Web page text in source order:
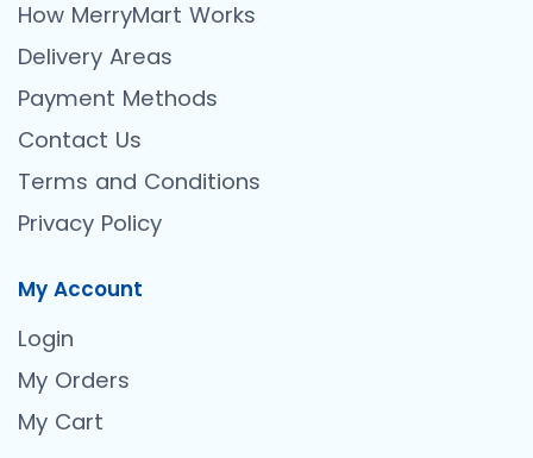
How MerryMart Works
Delivery Areas
Payment Methods
Contact Us
Terms and Conditions
Privacy Policy
My Account
Login
My Orders
My Cart